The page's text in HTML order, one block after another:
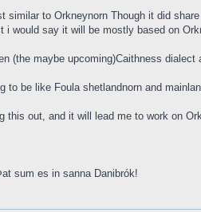
similar to Orkneynorn Though it did
i would say it will be mostly based on
(the maybe upcoming)Caithness
be like Foula shetlandnorn and
this out, and it will lead me to work on
sum es in sanna Danibrók!